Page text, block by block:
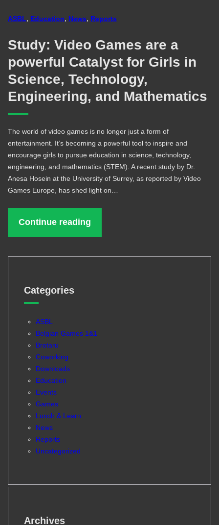
ASBL, Education, News, Reports
Study: Video Games are a
powerful Catalyst for Girls in
Science, Technology,
Engineering, and Mathematics
The world of video games is no longer just a form of
entertainment. It’s becoming a powerful tool to inspire and
encourage girls to pursue education in science, technology,
engineering, and mathematics (STEM). A recent study by Dr.
Anesa Hosein at the University of Surrey, as reported by Video
Games Europe, has shed light on…
Continue reading
Categories
ASBL
Belgian Games 1&1
Brotaru
Coworking
Downloads
Education
Events
Games
Lunch & Learn
News
Reports
Uncategorized
Archives